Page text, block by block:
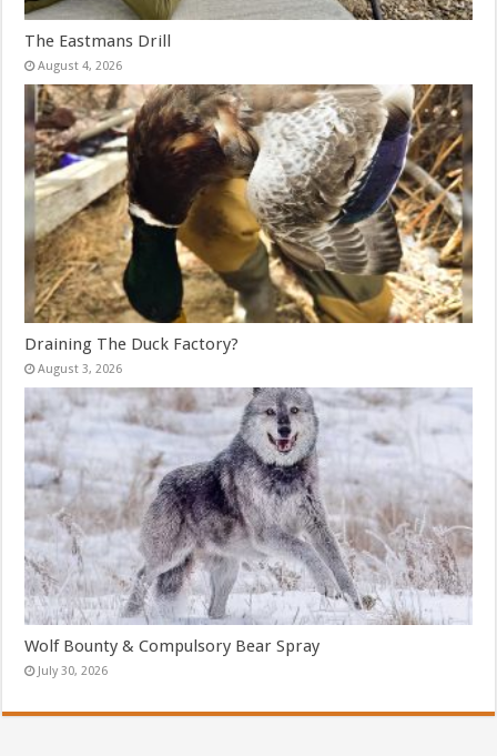
The Eastmans Drill
August 4, 2026
Draining The Duck Factory?
August 3, 2026
Wolf Bounty & Compulsory Bear Spray
July 30, 2026